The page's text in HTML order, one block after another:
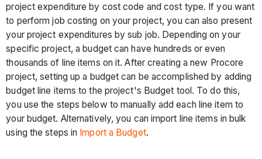
project expenditure by cost code and cost type. If you want
to perform job costing on your project, you can also present
your project expenditures by sub job. Depending on your
specific project, a budget can have hundreds or even
thousands of line items on it. After creating a new Procore
project, setting up a budget can be accomplished by adding
budget line items to the project's Budget tool. To do this,
you use the steps below to manually add each line item to
your budget. Alternatively, you can import line items in bulk
using the steps in Import a Budget.